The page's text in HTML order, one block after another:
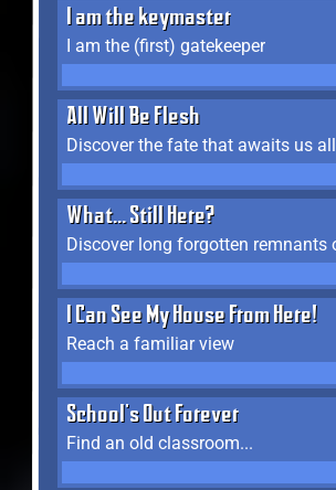
I am the keymaster
I am the (first) gatekeeper
All Will Be Flesh
Discover the fate that awaits us all
What... Still Here?
I Can See My House From Here!
Reach a familiar view
School's Out Forever
Find an old classroom...